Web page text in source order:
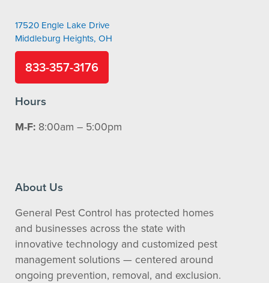
17520 Engle Lake Drive
Middleburg Heights, OH
833-357-3176
Hours
M-F: 8:00am – 5:00pm
About Us
General Pest Control has protected homes
and businesses across the state with
innovative technology and customized pest
management solutions — centered around
ongoing prevention, removal, and exclusion.